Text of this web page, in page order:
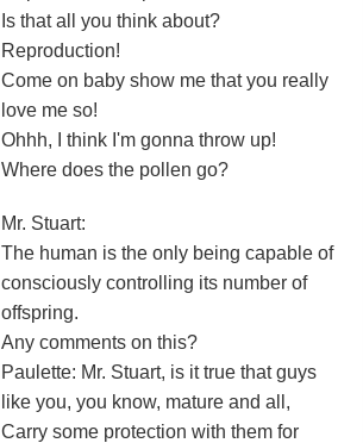
Is that all you think about?
Reproduction!
Come on baby show me that you really
love me so!
Ohhh, I think I'm gonna throw up!
Where does the pollen go?
Mr. Stuart:
The human is the only being capable of
consciously controlling its number of
offspring.
Any comments on this?
Paulette: Mr. Stuart, is it true that guys
like you, you know, mature and all,
Carry some protection with them for